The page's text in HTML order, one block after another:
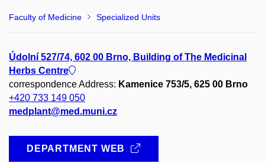
Faculty of Medicine Specialized Units
Údolní 527/74, 602 00 Brno, Building of The Medicinal
Herbs Centre
correspondence Address: Kamenice 753/5, 625 00 Brno
+420 733 149 050
medplant@med.muni.cz
DEPARTMENT WEB